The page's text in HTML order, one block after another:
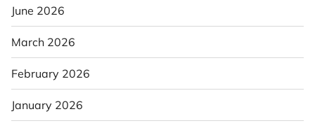
June 2026
March 2026
February 2026
January 2026